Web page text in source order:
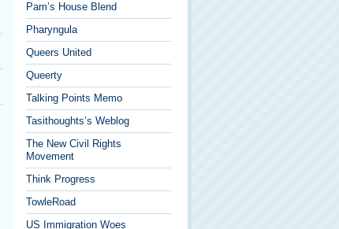
Pam’s House Blend
Pharyngula
Queers United
Queerty
Talking Points Memo
Tasithoughts’s Weblog
The New Civil Rights
Movement
Think Progress
TowleRoad
US Immigration Woes